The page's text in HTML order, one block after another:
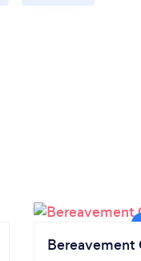
Bereavement